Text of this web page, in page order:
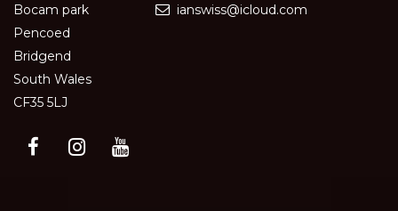
Bocam park
Pencoed
Bridgend
South Wales
CF35 5LJ
ianswiss@icloud.com